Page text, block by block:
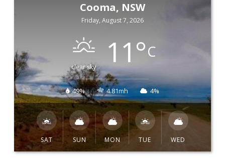
Cooma, NSW
Friday, August 7, 2026
clear sky 11°C
49% 4.81mh 4%
SAT SUN MON TUE WED